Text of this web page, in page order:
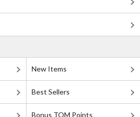
New Items
Best Sellers
Bonus TOM Points